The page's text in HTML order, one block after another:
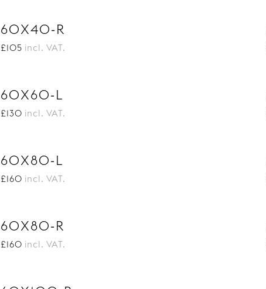
60X40-R
£105 incl. VAT.
60X60-L
£130 incl. VAT.
60X80-L
£160 incl. VAT.
60X80-R
£160 incl. VAT.